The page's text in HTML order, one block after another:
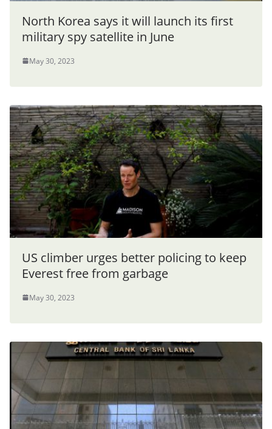
North Korea says it will launch its first
military spy satellite in June
May 30, 2023
US climber urges better policing to keep
Everest free from garbage
May 30, 2023